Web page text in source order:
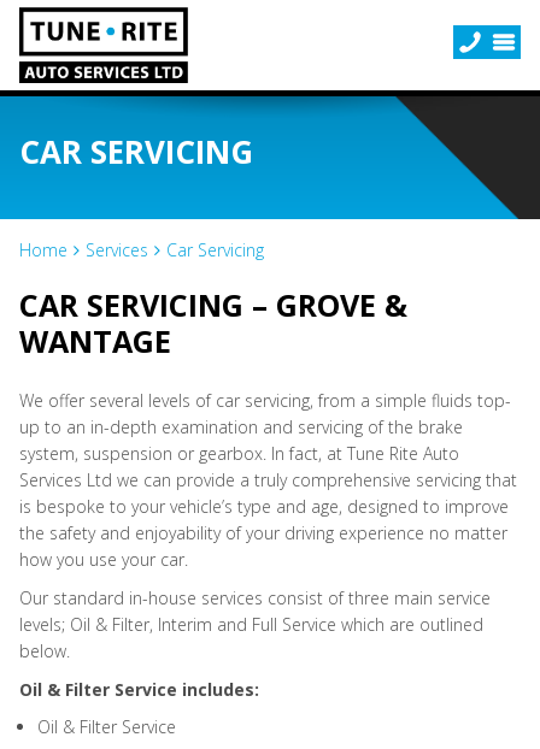
CAR SERVICING
Home Services Car Servicing
CAR SERVICING – GROVE &
WANTAGE
We offer several levels of car servicing, from a simple fluids top-
up to an in-depth examination and servicing of the brake
system, suspension or gearbox. In fact, at Tune Rite Auto
Services Ltd we can provide a truly comprehensive servicing that
is bespoke to your vehicle’s type and age, designed to improve
the safety and enjoyability of your driving experience no matter
how you use your car.
Our standard in-house services consist of three main service
levels; Oil & Filter, Interim and Full Service which are outlined
below.
Oil & Filter Service includes:
Oil & Filter Service